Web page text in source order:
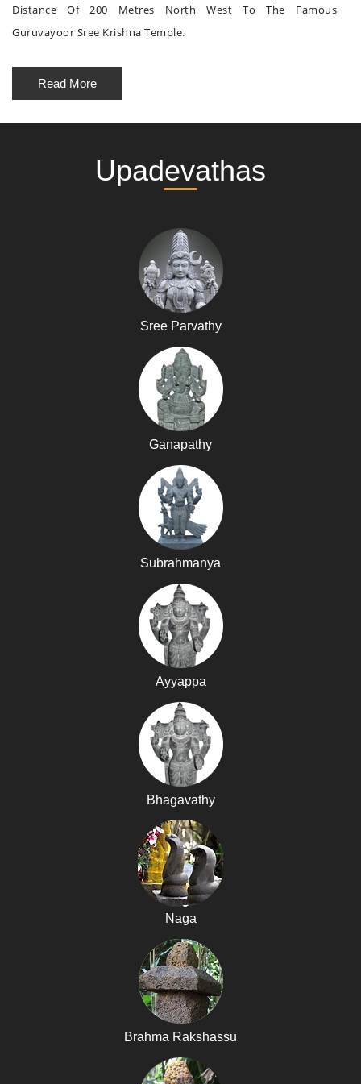
Distance Of 200 Metres North West To The Famous
Guruvayoor Sree Krishna Temple.
Read More
Upadevathas
Sree Parvathy
Ganapathy
Subrahmanya
Ayyappa
Bhagavathy
Naga
Brahma Rakshassu